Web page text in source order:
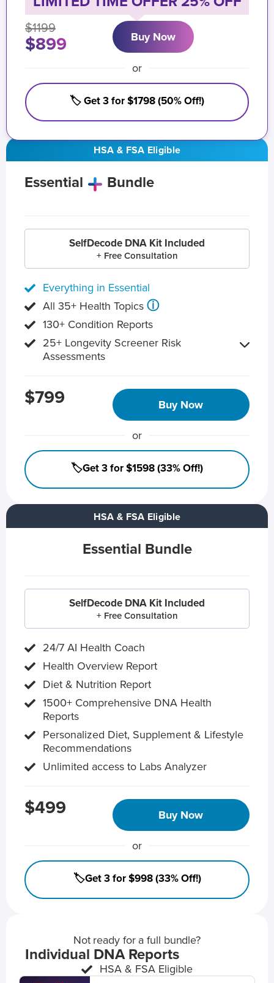
HSA & FSA Eligible
Essential Bundle
SelfDecode DNA Kit Included
+ Free Consultation
24/7 AI Health Coach
Health Overview Report
Diet & Nutrition Report
1500+ Comprehensive DNA Health
Reports
Personalized Diet, Supplement & Lifestyle
Recommendations
Unlimited access to Labs Analyzer
$499 Buy Now
or
🏷️Get 3 for $998 (33% Off!)
HSA & FSA Eligible
Essential Bundle
SelfDecode DNA Kit Included
+ Free Consultation
Everything in Essential
All 35+ Health Topics ⓘ
130+ Condition Reports
25+ Longevity Screener Risk
Assessments
$799 Buy Now
or
🏷️Get 3 for $1598 (33% Off!)
$1199
$899 Buy Now
or
🏷️ Get 3 for $1798 (50% Off!)
Not ready for a full bundle?
Individual DNA Reports
HSA & FSA Eligible